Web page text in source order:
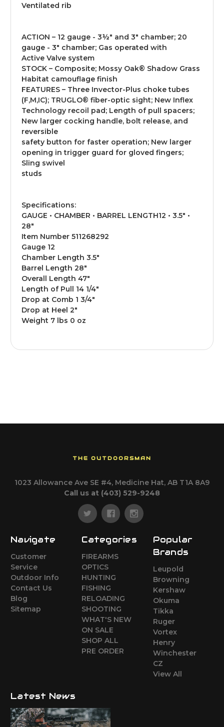
Ventilated rib
ACTION – 12 gauge - 3½" and 3" chamber; 20
gauge - 3" chamber; Gas operated with
Active Valve system
STOCK – Composite; Mossy Oak® Shadow Grass
Habitat camouflage finish
FEATURES – Three Invector-Plus choke tubes
(F,M,IC); TRUGLO® fiber-optic sight; New Inflex
Technology recoil pad; Length of pull spacers;
New larger cocking handle, bolt release, and
reversible
safety button for faster operation; New larger
opening in trigger guard for gloved fingers;
Sling swivel
studs
Specifications:
GAUGE • CHAMBER • BARREL LENGTH12 • 3.5" •
28"
Item Number 511268292
Gauge 12
Chamber Length 3.5"
Barrel Length 28"
Overall Length 47"
Length of Pull 14 1/4"
Drop at Comb 1 3/4"
Drop at Heel 2"
Weight 7 lbs 0 oz
THE OUTDOORSMAN
1023 Allowance Ave SE #4, Medicine Hat, AB T1A 8A9
Call us at (403) 529-9248
Navigate
Customer
Service
Outdoor Info
Contact Us
Blog
Sitemap
Categories
FIREARMS
OPTICS
HUNTING
FISHING
RELOADING
SHOOTING
WHAT'S NEW
ON SALE
SHOP ALL
PRE ORDER
Popular
Brands
Leupold
Browning
Kershaw
Okuma
Tikka
Ruger
Vortex
Henry
Winchester
CZ
View All
Latest News